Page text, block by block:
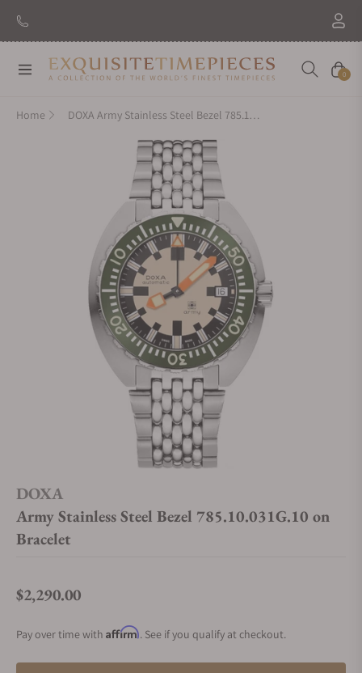
Navigation Cart
0
Home DOXA Army Stainless Steel Bezel 785.10.031G.10 on Bracelet
DOXA
Army Stainless Steel Bezel 785.10.031G.10 on
Bracelet
Regular price
$2,290.00
Pay over time with Affirm. See if you qualify at checkout.